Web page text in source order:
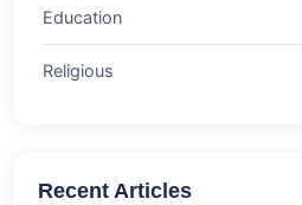
Education
Religious
Recent Articles